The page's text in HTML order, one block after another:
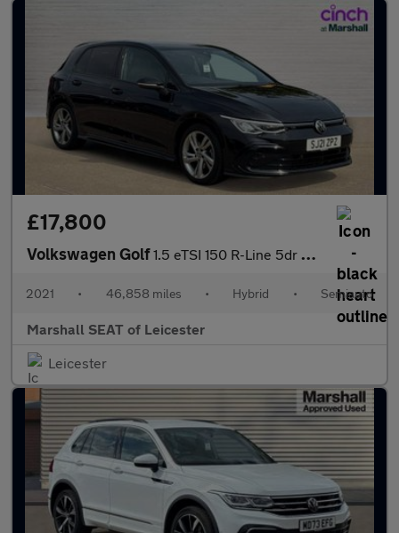
£17,800
Volkswagen Golf1.5 eTSI 150 R-Line 5dr DSG
2021 • 46,858 miles • Hybrid • Semiauto
Marshall SEAT of Leicester
Leicester